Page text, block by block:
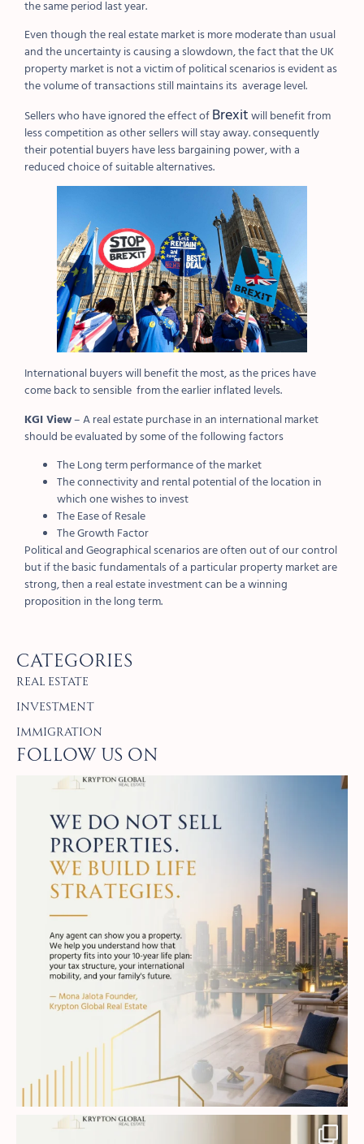
the same period last year.
Even though the real estate market is more moderate than usual
and the uncertainty is causing a slowdown, the fact that the UK
property market is not a victim of political scenarios is evident as
the volume of transactions still maintains its average level.
Sellers who have ignored the effect ofBrexitwill benefit from
less competition as other sellers will stay away. consequently
their potential buyers have less bargaining power, with a
reduced choice of suitable alternatives.
International buyers will benefit the most, as the prices have
come back to sensible from the earlier inflated levels.
KGI View– A real estate purchase in an international market
should be evaluated by some of the following factors
The Long term performance of the market
The connectivity and rental potential of the location in
which one wishes to invest
The Ease of Resale
The Growth Factor
Political and Geographical scenarios are often out of our control
but if the basic fundamentals of a particular property market are
strong, then a real estate investment can be a winning
proposition in the long term.
Categories
Real Estate
Investment
Immigration
Follow Us on